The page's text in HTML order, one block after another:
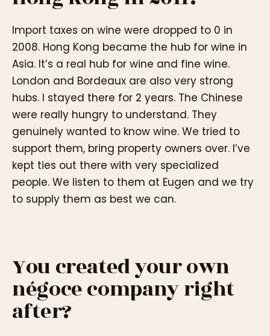
Import taxes on wine were dropped to 0 in
2008. Hong Kong became the hub for wine in
Asia. It’s a real hub for wine and fine wine.
London and Bordeaux are also very strong
hubs. I stayed there for 2 years. The Chinese
were really hungry to understand. They
genuinely wanted to know wine. We tried to
support them, bring property owners over. I’ve
kept ties out there with very specialized
people. We listen to them at Eugen and we try
to supply them as best we can.
You created your own
négoce company right
after?